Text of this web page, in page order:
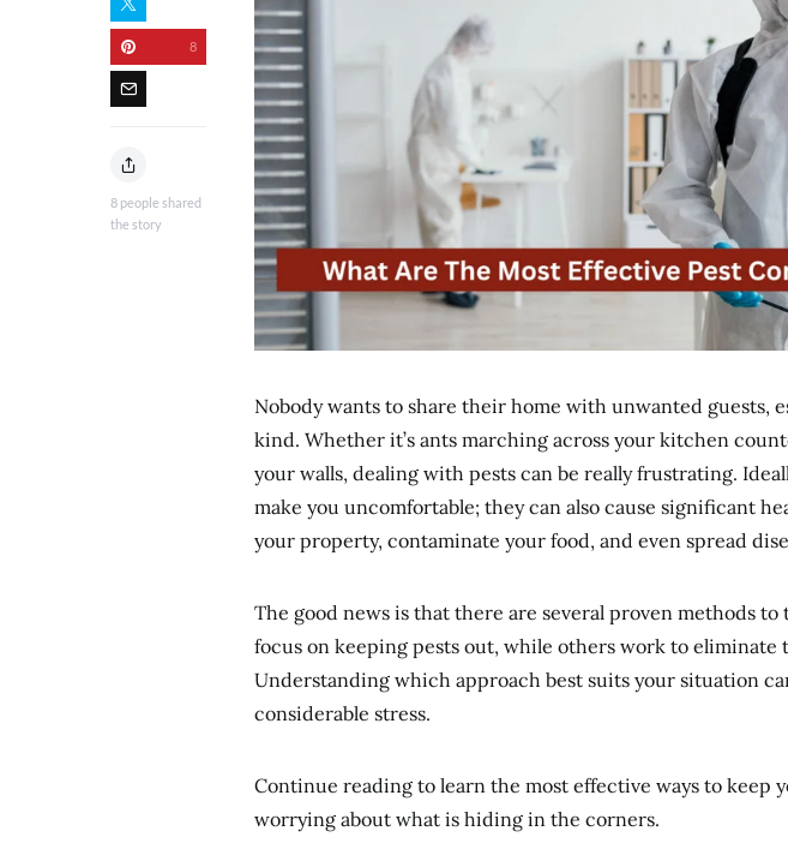
8 people shared
the story
8
Nobody wants to share their home with unwanted guests,
kind. Whether it’s ants marching across your kitchen
your walls, dealing with pests can be really frustrating.
make you uncomfortable; they can also cause significant
your property, contaminate your food, and even spread
The good news is that there are several proven methods
focus on keeping pests out, while others work to eliminate
Understanding which approach best suits your situation
considerable stress.
Continue reading to learn the most effective ways to keep
worrying about what is hiding in the corners.